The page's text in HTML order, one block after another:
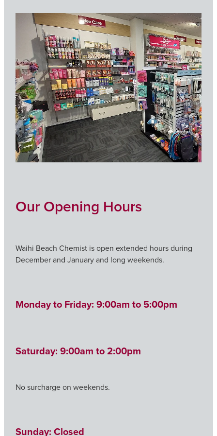
Our Opening Hours
Waihi Beach Chemist is open extended hours during
December and January and long weekends.
Monday to Friday: 9:00am to 5:00pm
Saturday: 9:00am to 2:00pm
No surcharge on weekends.
Sunday: Closed